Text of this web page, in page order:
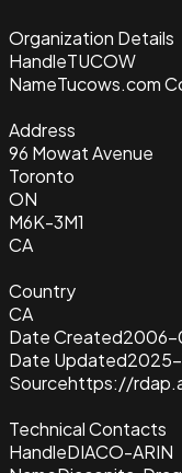
Organization Details
HandleTUCOW
NameTucows.com
Address
96 Mowat Avenue
Toronto
ON
M6K-3M1
CA
Country
CA
Date Created
Date Updated
Sourcehttps://
Technical Contacts
HandleDIACO-ARIN